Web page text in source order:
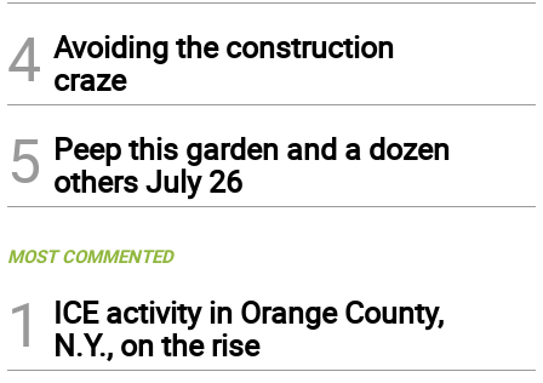
4 Avoiding the construction
craze
5 Peep this garden and a dozen
others July 26
MOST COMMENTED
1
ICE activity in Orange County,
N.Y., on the rise